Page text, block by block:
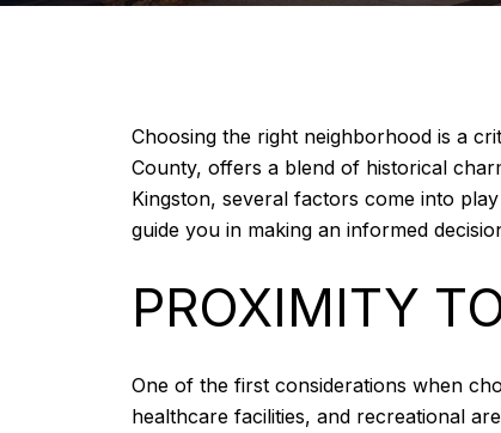
Choosing the right neighborhood is a
County, offers a blend of historical
Kingston, several factors come into
guide you in making an informed
PROXIMITY
One of the first considerations when
healthcare facilities, and recreational